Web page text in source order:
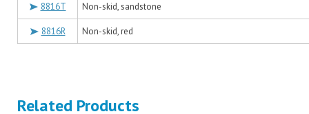
8816T Non-skid, sandstone
8816R Non-skid, red
Related Products